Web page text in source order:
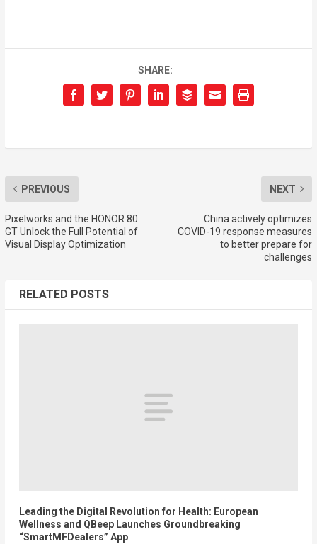
SHARE:
PREVIOUS
Pixelworks and the HONOR 80
GT Unlock the Full Potential of
Visual Display Optimization
NEXT
China actively optimizes
COVID-19 response measures
to better prepare for
challenges
RELATED POSTS
Leading the Digital Revolution for Health: European
Wellness and QBeep Launches Groundbreaking
“SmartMFDealers” App